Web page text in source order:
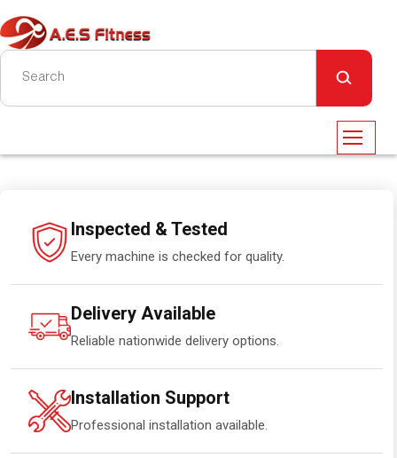
Inspected & Tested
Every machine is checked for quality.
Delivery Available
Reliable nationwide delivery options.
Installation Support
Professional installation available.